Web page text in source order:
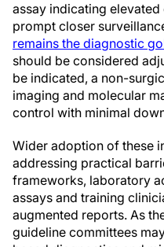
assay indicating
prompt closer
remains the diagnostic
should be considered
be indicated, a non-
imaging and molecular
control with minimal
Wider adoption of these
addressing practical
frameworks, laboratory
assays and training
augmented reports. As
guideline committees